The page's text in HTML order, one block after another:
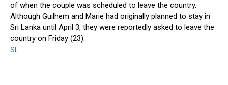
of when the couple was scheduled to leave the country.
Although Guilhem and Marie had originally planned to stay in
Sri Lanka until April 3, they were reportedly asked to leave the
country on Friday (23).
SL